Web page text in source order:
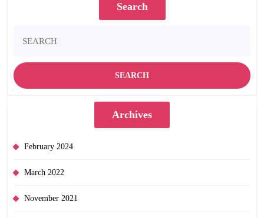
Search
for:
Archives
February 2024
March 2022
November 2021